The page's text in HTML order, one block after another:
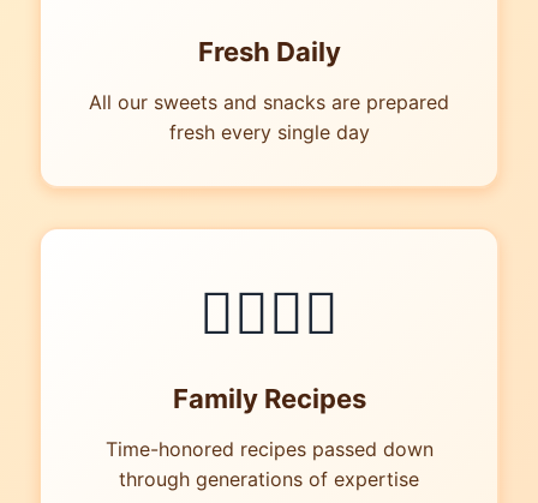
Fresh Daily
All our sweets and snacks are prepared
fresh every single day
👪‍👩‍👧‍👦
Family Recipes
Time-honored recipes passed down
through generations of expertise